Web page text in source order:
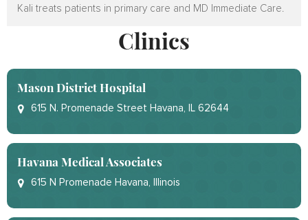
Kali treats patients in primary care and MD Immediate Care.
Clinics
Mason District Hospital
615 N. Promenade Street Havana, IL 62644
Havana Medical Associates
615 N Promenade Havana, Illinois